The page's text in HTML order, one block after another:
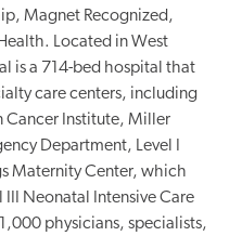
Magnet Recognized,
Located in West
is a 714-bed hospital that
care centers, including
Cancer Institute, Miller
Department, Level I
Maternity Center, which
III Neonatal Intensive Care
physicians, specialists,